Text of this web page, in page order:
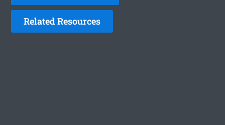
Related Resources